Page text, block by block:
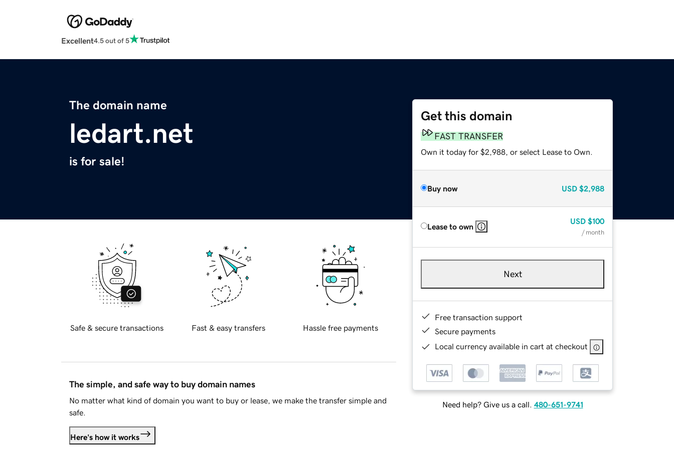
Excellent4.5 out of 5
The domain name
ledart.net
is for sale!
Get this domain
FAST TRANSFER
Own it today for $2,988, or select Lease to Own.
Buy now USD $2,988
Lease to own
USD $100
/ month
Next
Free transaction support
Secure payments
Local currency available in cart at checkout
Need help? Give us a call. 480-651-9741
Safe & secure transactions Fast & easy transfers Hassle free payments
The simple, and safe way to buy domain names
No matter what kind of domain you want to buy or lease, we make the transfer simple and
safe.
Here's how it works